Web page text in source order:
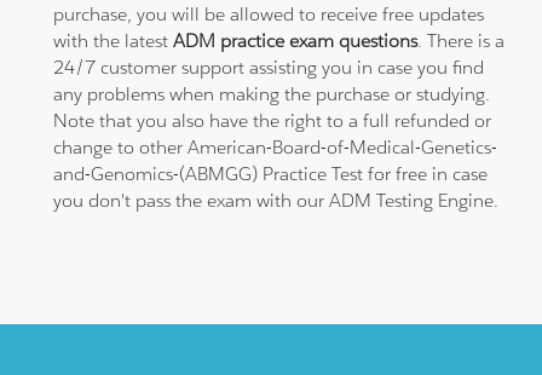
purchase, you will be allowed to receive free updates
with the latestADM practice exam questions. There is a
24/7 customer support assisting you in case you find
any problems when making the purchase or studying.
Note that you also have the right to a full refunded or
change to other American-Board-of-Medical-Genetics-
and-Genomics-(ABMGG) Practice Test for free in case
you don't pass the exam with our ADM Testing Engine.